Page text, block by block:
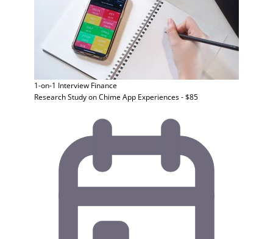
1-on-1 Interview Finance
Research Study on Chime App Experiences - $85